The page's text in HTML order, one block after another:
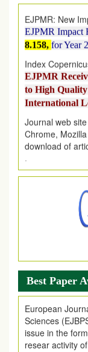
EJPMR Impact
8.158,for Year
Index
EJPMR
to High
International
Chrome,
download of
.
Article are
Best Paper
European
Sciences
issue in the
resear activity